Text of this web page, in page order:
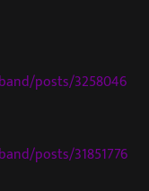
posts/3258046
posts/31851776